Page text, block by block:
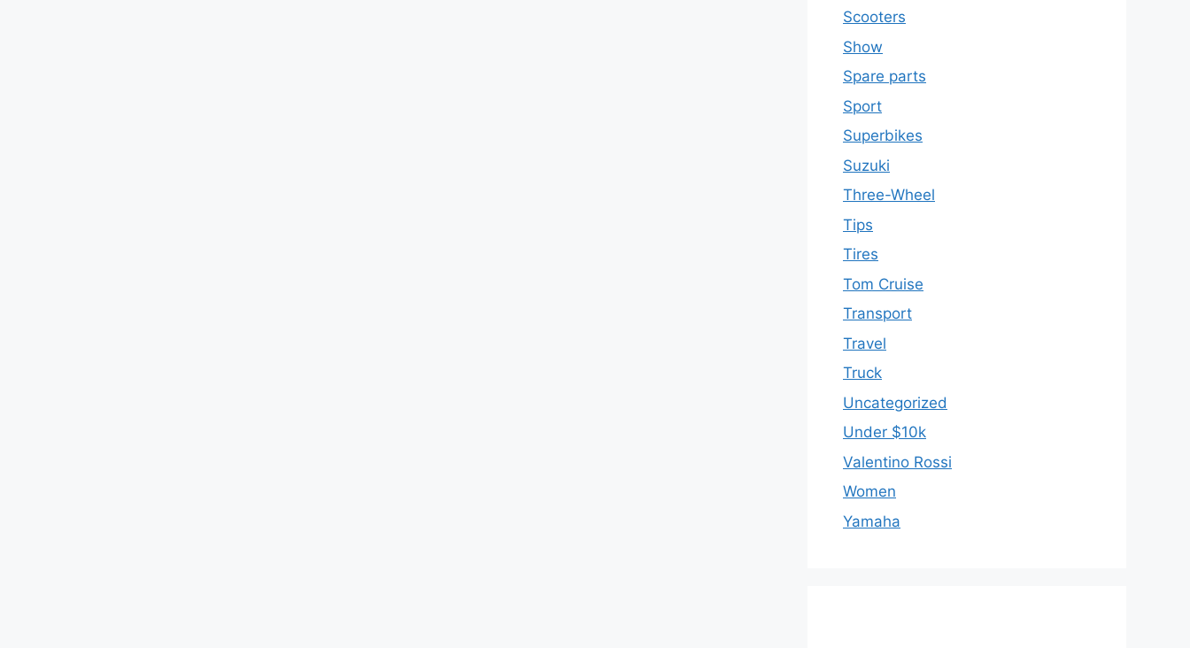
Scooters
Show
Spare parts
Sport
Superbikes
Suzuki
Three-Wheel
Tips
Tires
Tom Cruise
Transport
Travel
Truck
Uncategorized
Under $10k
Valentino Rossi
Women
Yamaha